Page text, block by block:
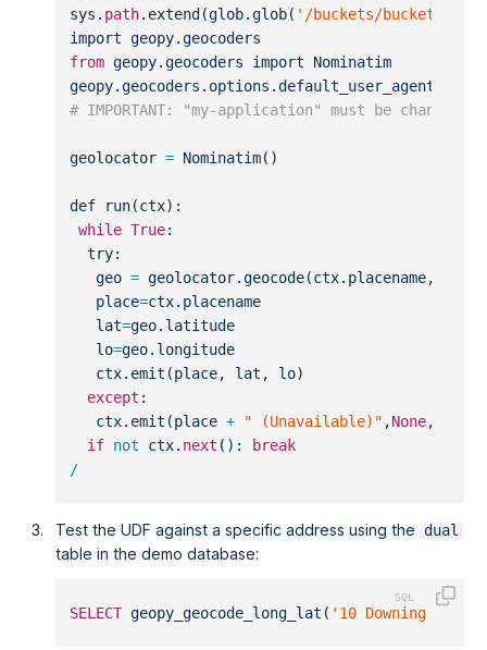
sys. path.extend(glob.glob( '/buckets/bucketfs1/
import geopy.geocoders
from geopy.geocoders import Nominatim
geopy.geocoders.options.default_user_agent
# IMPORTANT: "my-application" must be
geolocator = Nominatim()
def run(ctx):
while True:
try:
geo = geolocator.geocode(ctx.placename,
place=ctx.placename
lat=geo.latitude
lo=geo.longitude
ctx.emit(place, lat, lo)
except :
ctx.emit(place + " (Unavailable)" ,None,
if not ctx. next ():
break
/
Test the UDF against a specific address using the dual
table in the demo database:
SELECT geopy_geocode_long_lat( '10 Downing